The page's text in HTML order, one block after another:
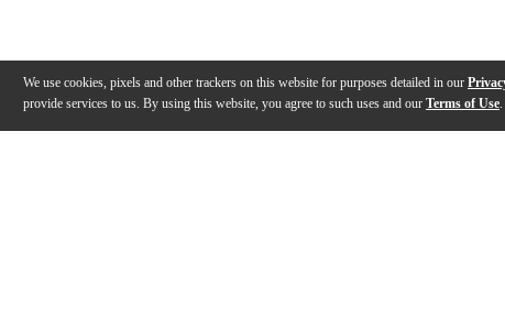
We use cookies, pixels and other trackers on this website for purposes detailed in our
provide services to us. By using this website, you agree to such uses and our Terms of Use.